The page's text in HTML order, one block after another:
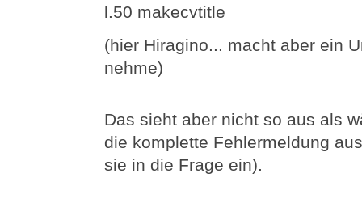
l.50 makecvtitle
(hier Hiragino... macht aber ein
nehme)
Das sieht aber nicht so aus als
die komplette Fehlermeldung
sie in die Frage ein).